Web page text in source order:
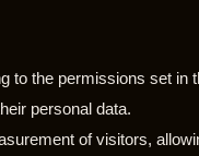
the permissions set in
personal data.
of visitors,